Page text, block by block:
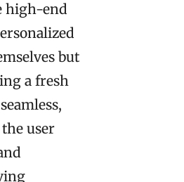
high-end
but
a fresh
user